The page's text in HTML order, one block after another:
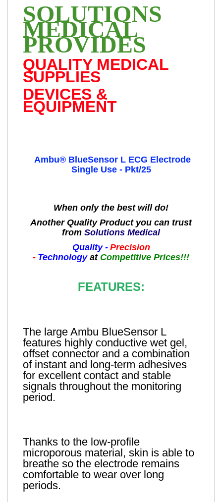
SOLUTIONS
MEDICAL
PROVIDES
QUALITY MEDICAL
SUPPLIES
DEVICES &
EQUIPMENT
Ambu® BlueSensor L ECG Electrode
Single Use - Pkt/25
When only the best will do!
Another Quality Product you can trust
from Solutions Medical
Quality - Precision
- Technologyat Competitive Prices!!!
FEATURES:
The large Ambu BlueSensor L
features highly conductive wet gel,
offset connector and a combination
of instant and long-term adhesives
for excellent contact and stable
signals throughout the monitoring
period.
Thanks to the low-profile
microporous material, skin is able to
breathe so the electrode remains
comfortable to wear over long
periods.